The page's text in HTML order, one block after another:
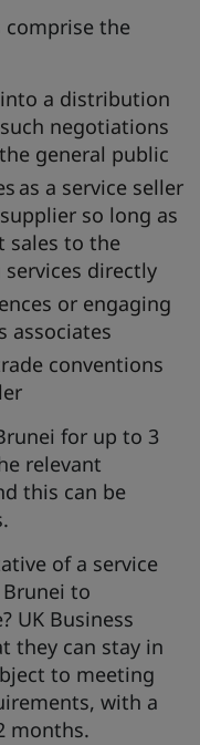
comprise the
a distribution
negotiations
general public
as a service seller
so long as
sales to the
directly
or engaging
associates
conventions
for up to 3
relevant
this can be
of a service
to
UK Business
they can stay in
to meeting
with a
months.